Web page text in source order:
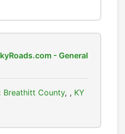
- General
Breathitt County , KY